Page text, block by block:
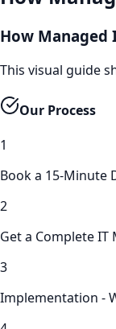
How Managed
This visual guide
Our Process
1
Book a 15-Minute
2
Get a Complete
3
Implementation -